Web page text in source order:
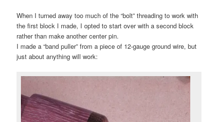
When I turned away too much of the “bolt” threading to work with
the first block I made, I opted to start over with a second block
rather than make another center pin.
I made a “band puller” from a piece of 12-gauge ground wire, but
just about anything will work: